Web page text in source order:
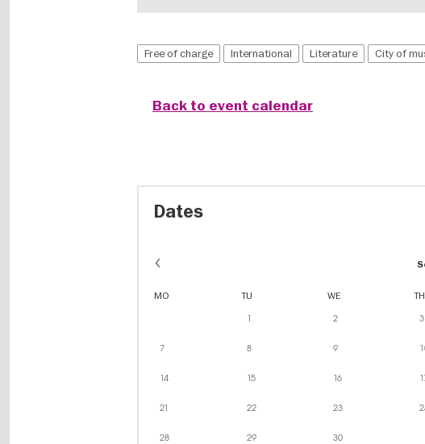
Free of charge International Literature City of
Back to event calendar
Dates
MO TU WE TH
1 2 3
7 8 9
14 15 16
21 22 23
28 29 30